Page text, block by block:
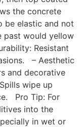
the concrete
be elastic and not
past would yellow
Resistant
– Aesthetic
and decorative
wipe up
Pro Tip: For
into the
in wet or